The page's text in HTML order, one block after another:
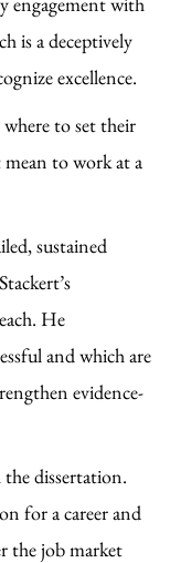
is a deceptively
excellence.
to set their
mean to work at a
sustained
He
and which are
evidence-
dissertation.
for a career and
the job market